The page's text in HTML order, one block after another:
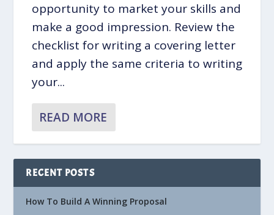
opportunity to market your skills and
make a good impression. Review the
checklist for writing a covering letter
and apply the same criteria to writing
your...
READ MORE
RECENT POSTS
How To Build A Winning Proposal